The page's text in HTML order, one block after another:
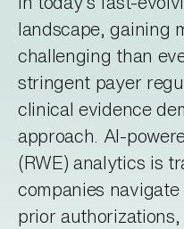
landscape, gaining
challenging than
stringent payer
clinical evidence
approach. AI-
(RWE) analytics is
companies
prior authorizations,